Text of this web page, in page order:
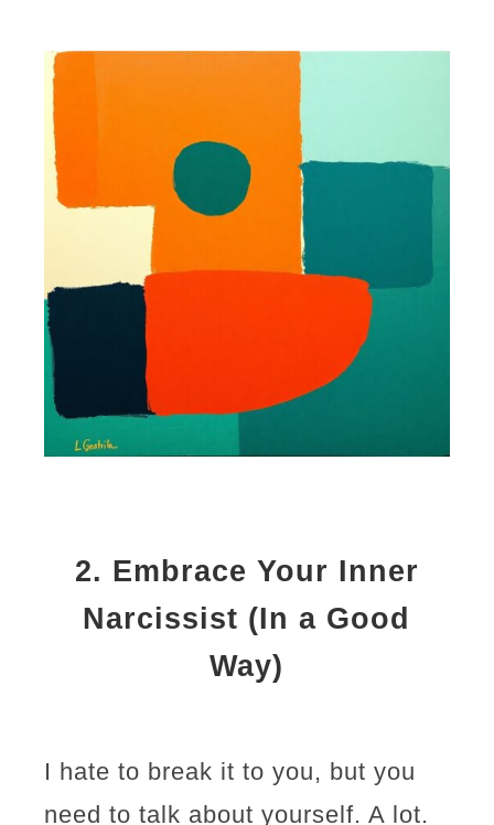
2. Embrace Your Inner
Narcissist (In a Good
Way)
I hate to break it to you, but you
need to talk about yourself. A lot.